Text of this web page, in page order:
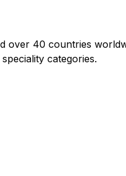
over 40 countries
categories.